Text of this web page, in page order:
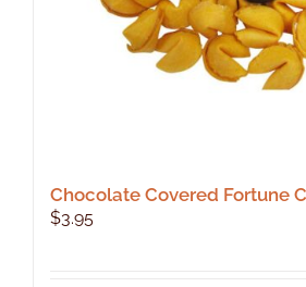
Chocolate Covered Fortune
$3.95